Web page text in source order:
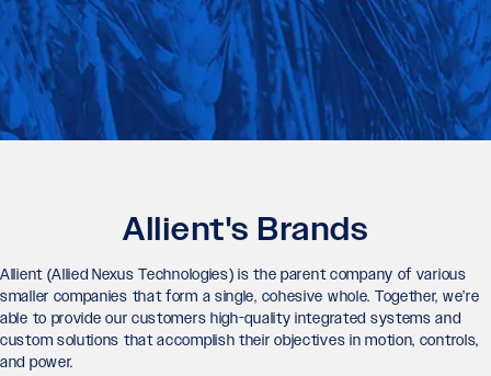
Allient's Brands
Allient (Allied Nexus Technologies) is the parent company of various
smaller companies that form a single, cohesive whole. Together, we’re
able to provide our customers high-quality integrated systems and
custom solutions that accomplish their objectives in motion, controls,
and power.